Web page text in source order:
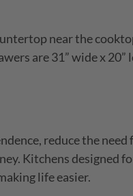
near the
are 31” wide x 20”
reduce the
Kitchens designed
life easier.